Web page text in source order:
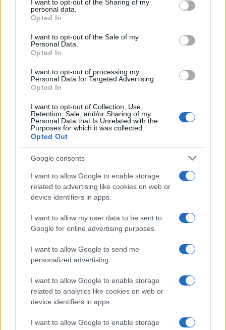
disclose it to other third parties.
Please note that this website/app uses one or more Google
services and may gather and store information including but
not limited to your visit or usage behaviour. You may click to
grant or deny consent to Google and its third-party tags to
consent section.
I want to opt-out of the Sharing of my
personal data.
Opted In
I want to opt-out of the Sale of my
Personal Data.
Opted In
I want to opt-out of processing my
Personal Data for Targeted Advertising.
Opted In
I want to opt-out of Collection, Use,
Retention, Sale, and/or Sharing of my
Personal Data that Is Unrelated with the
Purposes for which it was collected.
Opted Out
Google consents
I want to allow Google to enable storage
related to advertising like cookies on web or
device identifiers in apps.
I want to allow my user data to be sent to
Google for online advertising purposes.
I want to allow Google to send me
personalized advertising.
I want to allow Google to enable storage
related to analytics like cookies on web or
device identifiers in apps.
I want to allow Google to enable storage